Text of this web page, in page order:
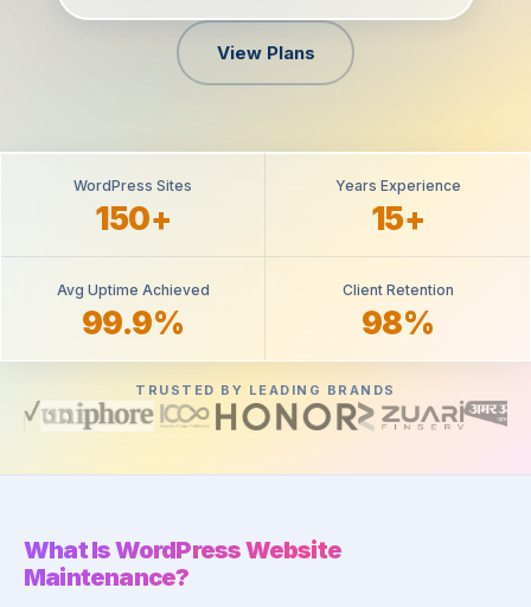
View Plans
WordPress Sites
150+
Years Experience
15+
Avg Uptime Achieved
99.9%
Client Retention
98%
TRUSTED BY LEADING BRANDS
What Is WordPress Website
Maintenance?